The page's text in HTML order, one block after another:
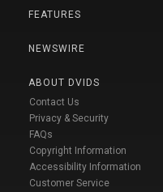
FEATURES
NEWSWIRE
ABOUT DVIDS
Contact Us
Privacy & Security
FAQs
Copyright Information
Accessibility Information
Customer Service